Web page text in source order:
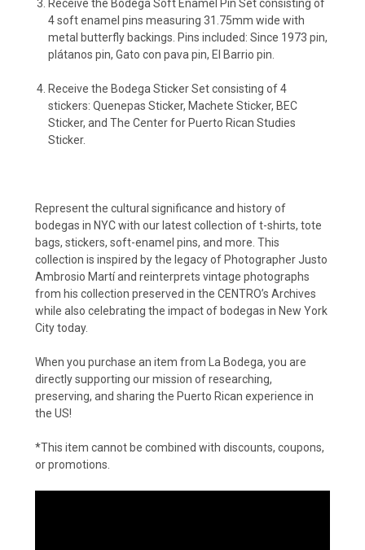
Receive the Bodega Soft Enamel Pin Set consisting of
4 soft enamel pins measuring 31.75mm wide with
metal butterfly backings. Pins included: Since 1973 pin,
plátanos pin, Gato con pava pin, El Barrio pin.
Receive the Bodega Sticker Set consisting of 4
stickers: Quenepas Sticker, Machete Sticker, BEC
Sticker, andThe Center for Puerto Rican Studies
Sticker.
Represent the cultural significance and history of
bodegas in NYC with our latest collection of t-shirts, tote
bags, stickers, soft-enamel pins, and more. This
collection is inspired by the legacy of Photographer Justo
Ambrosio Martí and reinterprets vintage photographs
from his collection preserved in the CENTRO’s Archives
while also celebrating the impact of bodegas in New York
City today.
When you purchase an item from La Bodega, you are
directly supporting our mission of researching,
preserving, and sharing the Puerto Rican experience in
the US!
*This item cannot be combined with discounts, coupons,
or promotions.